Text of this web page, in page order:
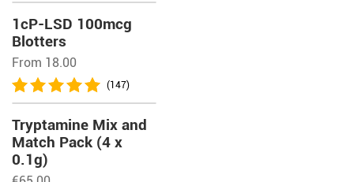
1cP-LSD 100mcg
Blotters
From 18.00
(147)
Tryptamine Mix and
Match Pack (4 x
0.1g)